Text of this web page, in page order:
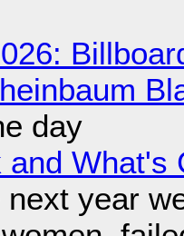
day
and What's
year